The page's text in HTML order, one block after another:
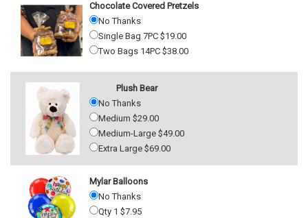
Chocolate Covered Pretzels
No Thanks
Single Bag 7PC $19.00
Two Bags 14PC $38.00
Plush Bear
No Thanks
Medium $29.00
Medium-Large $49.00
Extra Large $69.00
Mylar Balloons
No Thanks
Qty 1 $7.95